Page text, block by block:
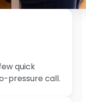
quick
pressure call.